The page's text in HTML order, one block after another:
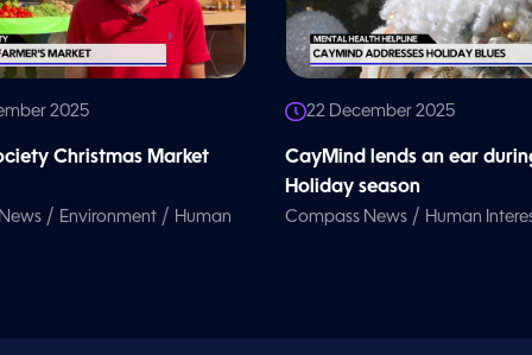
2025
Christmas Market
/ Environment / Human
22 December 2025
CayMind lends an ear
Holiday season
Compass News / Human